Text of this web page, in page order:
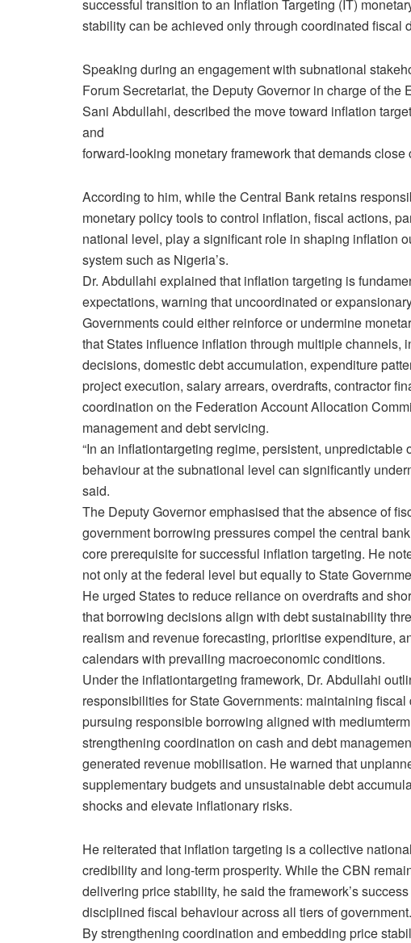
successful transition to an Inflation Targeting (IT)
stability can be achieved only through coordinated fiscal
Speaking during an engagement with subnational
Forum Secretariat, the Deputy Governor in charge of
Sani Abdullahi, described the move toward inflation
and
forward-looking monetary framework that demands
According to him, while the Central Bank retains
monetary policy tools to control inflation, fiscal actions,
national level, play a significant role in shaping inflation
system such as Nigeria’s.
Dr. Abdullahi explained that inflation targeting is
expectations, warning that uncoordinated or
Governments could either reinforce or undermine
that States influence inflation through multiple channels,
decisions, domestic debt accumulation, expenditure
project execution, salary arrears, overdrafts, contractor
coordination on the Federation Account Allocation
management and debt servicing.
“In an inflationtargeting regime, persistent, unpredictable
behaviour at the subnational level can significantly
said.
The Deputy Governor emphasised that the absence of
government borrowing pressures compel the central
core prerequisite for successful inflation targeting. He
not only at the federal level but equally to State
He urged States to reduce reliance on overdrafts and
that borrowing decisions align with debt sustainability
realism and revenue forecasting, prioritise expenditure,
calendars with prevailing macroeconomic conditions.
Under the inflationtargeting framework, Dr. Abdullahi
responsibilities for State Governments: maintaining
pursuing responsible borrowing aligned with
strengthening coordination on cash and debt
generated revenue mobilisation. He warned that
supplementary budgets and unsustainable debt
shocks and elevate inflationary risks.
He reiterated that inflation targeting is a collective
credibility and long-term prosperity. While the CBN
delivering price stability, he said the framework’s
disciplined fiscal behaviour across all tiers of government.
By strengthening coordination and embedding price